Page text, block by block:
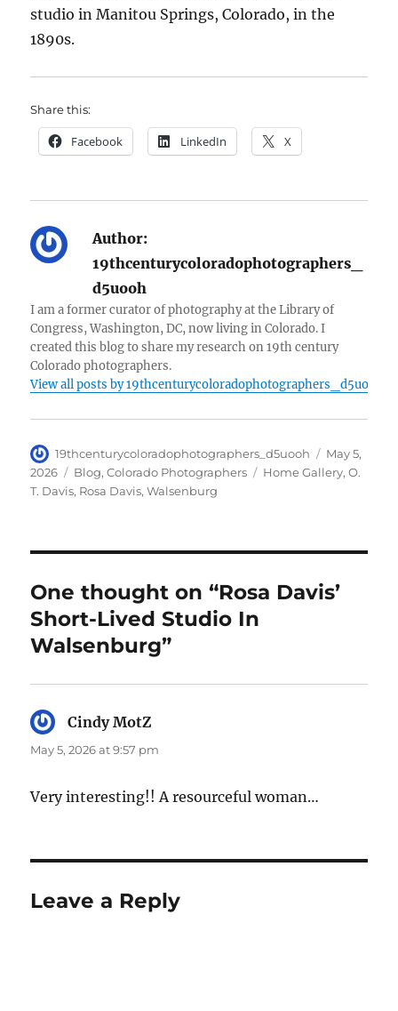
studio in Manitou Springs, Colorado, in the
1890s.
Share this:
Facebook LinkedIn X
Author:
19thcenturycoloradophotographers_
d5uooh
I am a former curator of photography at the Library of
Congress, Washington, DC, now living in Colorado. I
created this blog to share my research on 19th century
Colorado photographers.
View all posts by 19thcenturycoloradophotographers_d5uooh
Author
19thcenturycoloradophotographers_d5uooh
Posted
on
May 5,
2026
Categories
Blog,Colorado Photographers Tags
Home Gallery,O.
T. Davis, Rosa Davis,Walsenburg
One thought on “Rosa Davis’
Short-Lived Studio In
Walsenburg”
Cindy MotZ
May 5, 2026 at 9:57 pm
Very interesting!! A resourceful woman…
Leave a Reply